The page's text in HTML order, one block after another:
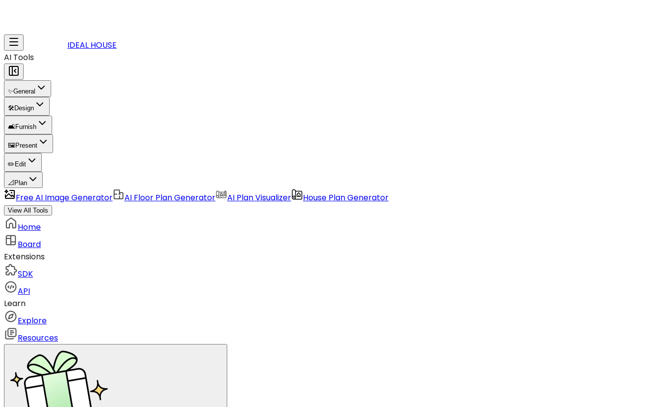
IDEAL HOUSE
AI Tools
✨General
🛠️Design
🛋️Furnish
🖼️ Present
✏️ Edit
📐 Plan
Free AI Image Generator AI Floor Plan Generator AI Plan Visualizer House Plan Generator
View All Tools
Home
Board
Extensions
SDK
API
Learn
Explore
Resources